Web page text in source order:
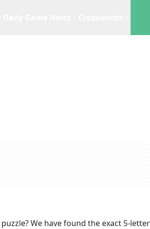
puzzle? We have found the exact 5-letter